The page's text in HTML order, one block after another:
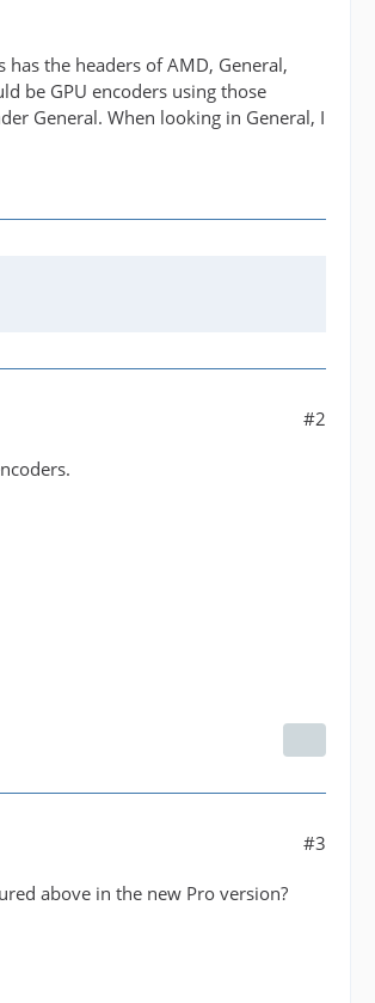
the headers of AMD, General,
be GPU encoders using those
General. When looking in General, I
#2
#3
above in the new Pro version?